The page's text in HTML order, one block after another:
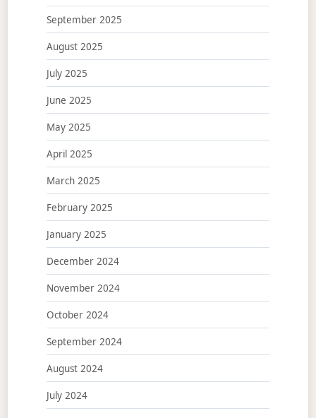
September 2025
August 2025
July 2025
June 2025
May 2025
April 2025
March 2025
February 2025
January 2025
December 2024
November 2024
October 2024
September 2024
August 2024
July 2024